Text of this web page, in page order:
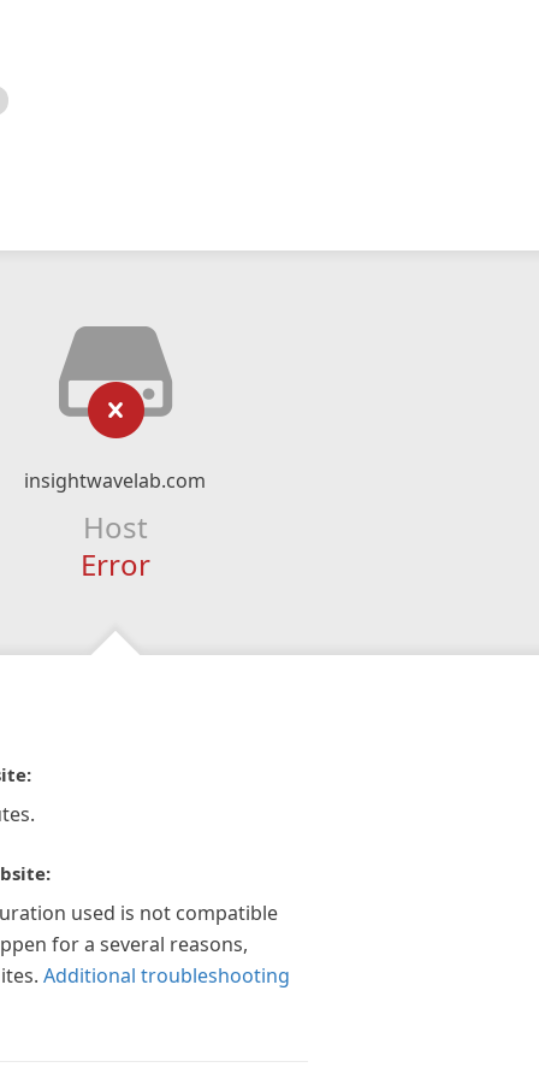
insightwavelab.com
Host
Error
used is not compatible
for a several reasons,
Additional troubleshooting